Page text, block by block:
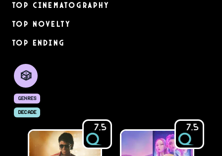
Top Cinematography
Top Novelty
Top Ending
🎲
GENRES
DECADE
7.5 7.5